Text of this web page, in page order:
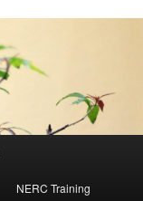
NERC Training